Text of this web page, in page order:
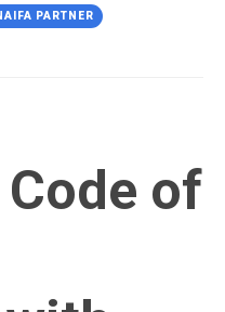
PARTNER
of